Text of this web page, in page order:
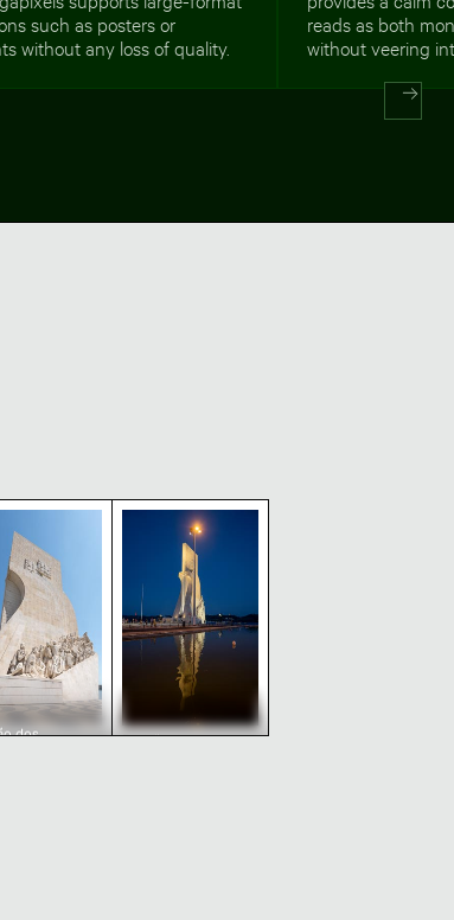
such as posters or
without any loss of quality.
reads as both
without veering
in Lisbon, Portugal
dos Descobrimentos monument in
dos
Padrão dos Descobrimentos
Padrão dos